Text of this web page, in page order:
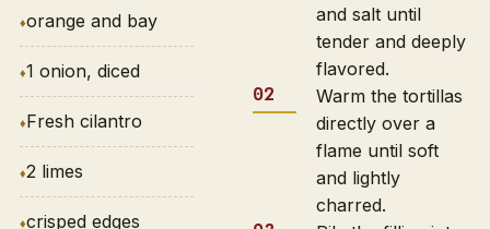
orange and bay
1 onion, diced
Fresh cilantro
2 limes
crisped edges
and salt until
tender and deeply
flavored.
Warm the tortillas
directly over a
flame until soft
and lightly
charred.